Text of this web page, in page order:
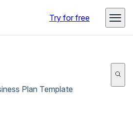
Try for free
Plan Template